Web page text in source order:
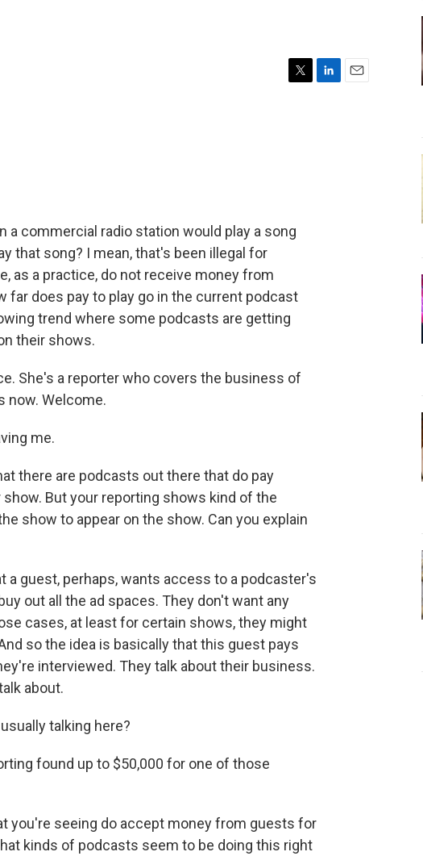
a commercial radio station would play a song
that song? I mean, that's been illegal for
as a practice, do not receive money from
far does pay to play go in the current podcast
trend where some podcasts are getting
their shows.
She's a reporter who covers the business of
now. Welcome.
me.
there are podcasts out there that do pay
But your reporting shows kind of the
show to appear on the show. Can you explain
a guest, perhaps, wants access to a podcaster's
out all the ad spaces. They don't want any
cases, at least for certain shows, they might
so the idea is basically that this guest pays
interviewed. They talk about their business.
about.
talking here?
found up to $50,000 for one of those
you're seeing do accept money from guests for
kinds of podcasts seem to be doing this right